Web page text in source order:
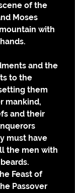
of the
Moses
with
and the
to the
them
mankind,
and their
must have
the men with
Feast of
Passover